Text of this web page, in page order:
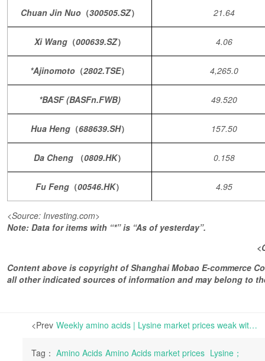
Chuan Jin Nuo（300505.SZ） 21.64
Xi Wang（000639.SZ） 4.06
*Ajinomoto （2802.TSE） 4,265.0
*BASF (BASFn.FWB) 49.520
Hua Heng（688639.SH） 157.50
Da Cheng （0809.HK） 0.158
Fu Feng （00546.HK） 4.95
<Source: Investing.com>
Note: Data for items with “*” is “As of yesterday”.
Content above is copyright of Shanghai Mobao E-commerce
all other indicated sources of information and may belong to
<Prev Weekly amino acids | Lysine market prices weak with sluggish transactions; Tryptophan prices stable and strong with tight delivery | For Lysine, the demand has decreased and the inquiries have been sluggish.
Tag： Amino Acids Amino Acids market prices Lysine；